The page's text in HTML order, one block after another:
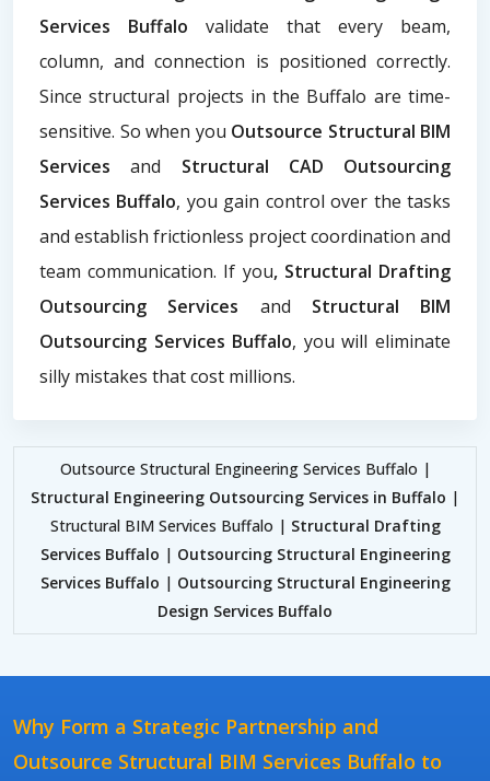
Services Buffalo validate that every beam,
column, and connection is positioned correctly.
Since structural projects in the Buffalo are time-
sensitive. So when you Outsource Structural BIM
Servicesand Structural CAD Outsourcing
Services Buffalo, you gain control over the tasks
and establish frictionless project coordination and
team communication. If you, Structural Drafting
Outsourcing Services and Structural BIM
Outsourcing Services Buffalo, you will eliminate
silly mistakes that cost millions.
Outsource Structural Engineering Services Buffalo |
Structural Engineering Outsourcing Services in Buffalo |
Structural BIM Services Buffalo | Structural Drafting
Services Buffalo | Outsourcing Structural Engineering
Services Buffalo | Outsourcing Structural Engineering
Design Services Buffalo
Why Form a Strategic Partnership and
Outsource Structural BIM Services Buffalo to